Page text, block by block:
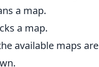
a map.
a map.
available maps are